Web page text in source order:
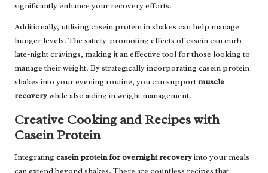
significantly enhance your recovery efforts.
Additionally, utilising casein protein in shakes can help manage
hunger levels. The satiety-promoting effects of casein can curb
late-night cravings, making it an effective tool for those looking to
manage their weight. By strategically incorporating casein protein
shakes into your evening routine, you can supportmuscle
recoverywhile also aiding in weight management.
Creative Cooking and Recipes with
Casein Protein
Integrating casein protein for overnight recoveryinto your meals